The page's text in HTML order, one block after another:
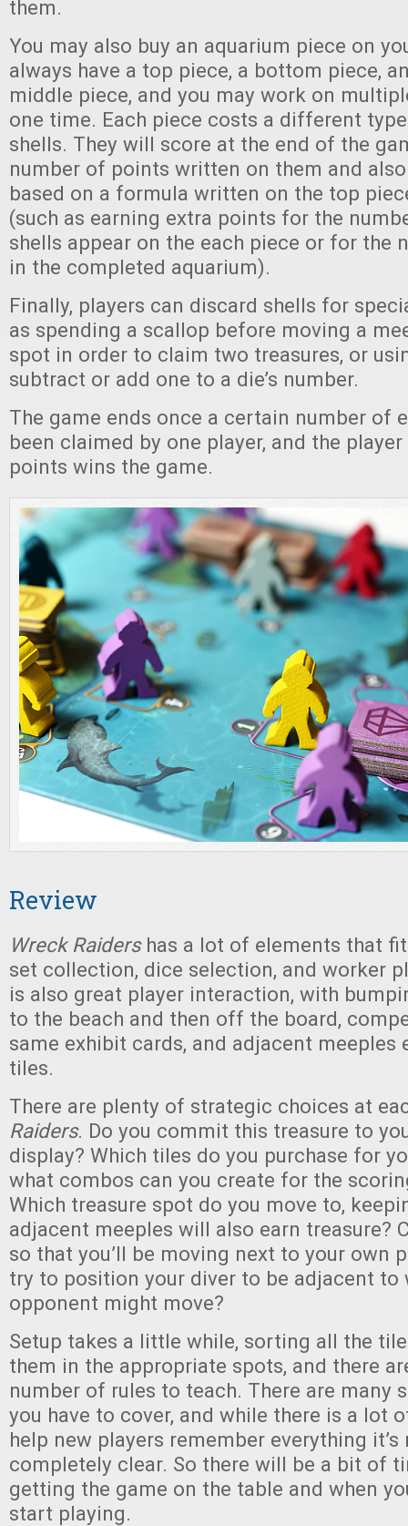
them.
You may also buy an aquarium piece on
always have a top piece, a bottom piece,
middle piece, and you may work on
one time. Each piece costs a different
shells. They will score at the end of the
number of points written on them and
based on a formula written on the top
(such as earning extra points for the
shells appear on the each piece or for the
in the completed aquarium).
Finally, players can discard shells for
as spending a scallop before moving a
spot in order to claim two treasures, or
subtract or add one to a die’s number.
The game ends once a certain number of
been claimed by one player, and the
points wins the game.
Review
Wreck Raiders has a lot of elements that
set collection, dice selection, and worker
is also great player interaction, with
to the beach and then off the board,
same exhibit cards, and adjacent meeples
tiles.
There are plenty of strategic choices at
Raiders. Do you commit this treasure to
display? Which tiles do you purchase for
what combos can you create for the
Which treasure spot do you move to,
adjacent meeples will also earn treasure?
so that you’ll be moving next to your own
try to position your diver to be adjacent to
opponent might move?
Setup takes a little while, sorting all the
them in the appropriate spots, and there
number of rules to teach. There are many
you have to cover, and while there is a lot
help new players remember everything it’s
completely clear. So there will be a bit of
getting the game on the table and when
start playing.